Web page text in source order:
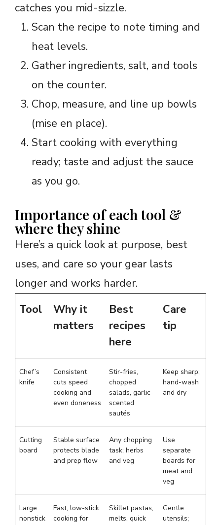
catches you mid-sizzle.
Scan the recipe to note timing and
heat levels.
Gather ingredients, salt, and tools
on the counter.
Chop, measure, and line up bowls
(mise en place).
Start cooking with everything
ready; taste and adjust the sauce
as you go.
Importance of each tool &
where they shine
Here’s a quick look at purpose, best
uses, and care so your gear lasts
longer and works harder.
Tool
Why it
matters
Best
recipes
here
Care
tip
Chef’s
knife
Consistent
cuts speed
cooking and
even doneness
Stir-fries,
chopped
salads, garlic-
scented
sautés
Keep sharp;
hand-wash
and dry
Cutting
board
Stable surface
protects blade
and prep flow
Any chopping
task; herbs
and veg
Use
separate
boards for
meat and
veg
Large
nonstick
Fast, low-stick
cooking for
Skillet pastas,
melts, quick
Gentle
utensils;